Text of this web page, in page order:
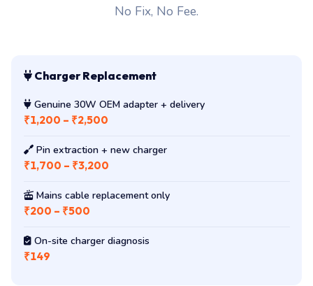
No Fix, No Fee.
Charger Replacement
Genuine 30W OEM adapter + delivery
₹1,200 – ₹2,500
Pin extraction + new charger
₹1,700 – ₹3,200
Mains cable replacement only
₹200 – ₹500
On-site charger diagnosis
₹149